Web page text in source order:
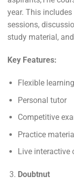
year. This
sessions,
study material,
Key Features:
Flexible
Personal tutor
Competitive
Practice
Live interactive
Doubtnut